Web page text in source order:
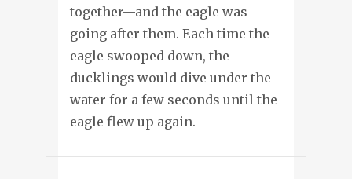
together—and the eagle was
going after them. Each time the
eagle swooped down, the
ducklings would dive under the
water for a few seconds until the
eagle flew up again.